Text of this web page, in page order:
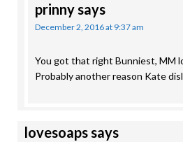
prinnysays
December 2, 2016 at 9:37 am
You got that right Bunniest, MM
Probably another reason Kate
lovesoapssays